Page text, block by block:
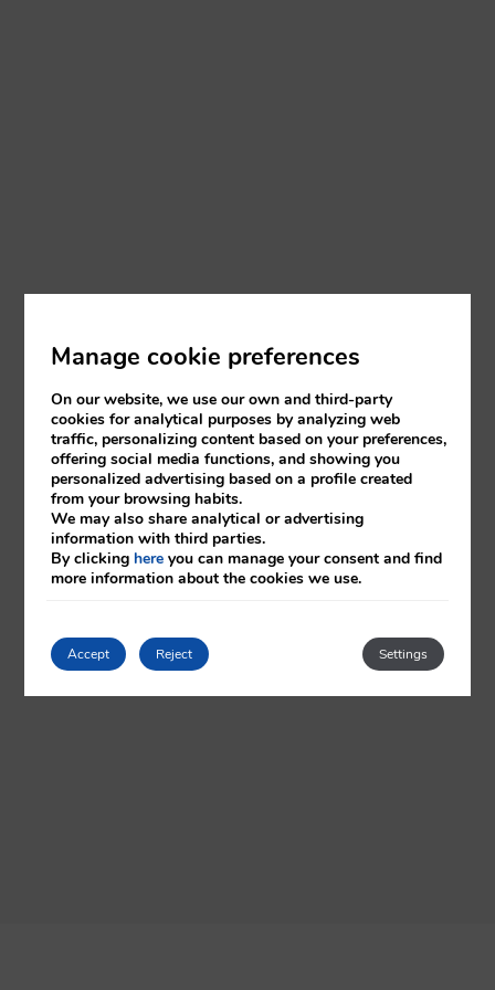
Manage cookie preferences
On our website, we use our own and third-party
cookies for analytical purposes by analyzing web
traffic, personalizing content based on your preferences,
offering social media functions, and showing you
personalized advertising based on a profile created
from your browsing habits.
We may also share analytical or advertising
information with third parties.
By clicking here you can manage your consent and find
more information about the cookies we use.
Accept Settings
Reject